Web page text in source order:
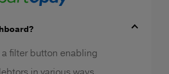
filter button enabling